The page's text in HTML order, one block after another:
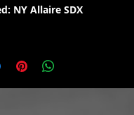
NY Allaire SDX
YCZB5IlbLlI